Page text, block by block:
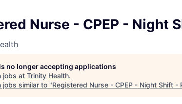
Nurse - CPEP - Night
no longer accepting applications
jobs at Trinity Health.
jobs similar to "Registered Nurse - CPEP - Night Shift -